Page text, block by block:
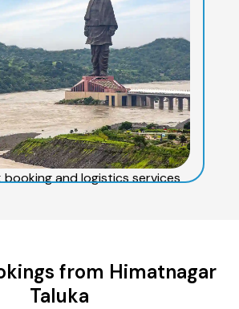
and logistics services
from Himatnagar
Taluka